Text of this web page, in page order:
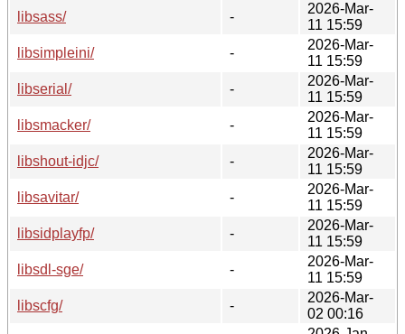
libsass/ -
2026-Mar-
11 15:59
libsimpleini/
-
2026-Mar-
11 15:59
libserial/
-
2026-Mar-
11 15:59
libsmacker/
-
2026-Mar-
11 15:59
libshout-idjc/
-
2026-Mar-
11 15:59
libsavitar/
-
2026-Mar-
11 15:59
libsidplayfp/
-
2026-Mar-
11 15:59
libsdl-sge/
-
2026-Mar-
11 15:59
libscfg/
-
2026-Mar-
02 00:16